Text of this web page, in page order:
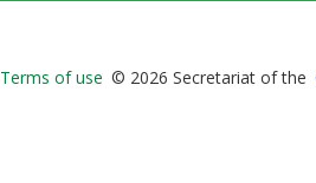
Bioland
Terms of use © 2026 Secretariat of the